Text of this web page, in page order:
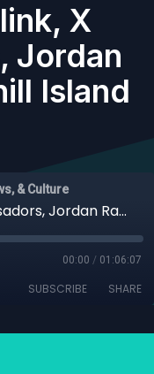
X
Jordan
Island
& Culture
#100 - Goldlink, X Ambassadors, Jordan Rakei (+ No Chill Island #11)
00:00 / 01:06:07
SUBSCRIBE SHARE